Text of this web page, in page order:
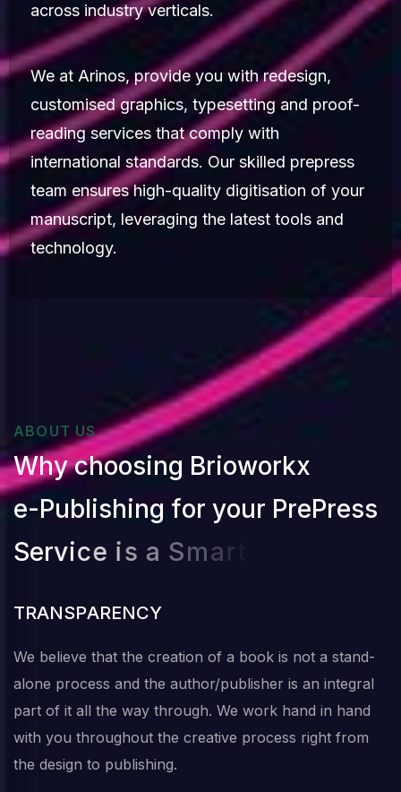
across industry verticals.
We at Arinos, provide you with redesign,
customised graphics, typesetting and proof-
reading services that comply with
international standards. Our skilled prepress
team ensures high-quality digitisation of your
manuscript, leveraging the latest tools and
technology.
ABOUT US
Why choosing Brioworkx
e-Publishing for your PrePress
Service is a Smart
TRANSPARENCY
We believe that the creation of a book is not a stand-
alone process and the author/publisher is an integral
part of it all the way through. We work hand in hand
with you throughout the creative process right from
the design to publishing.